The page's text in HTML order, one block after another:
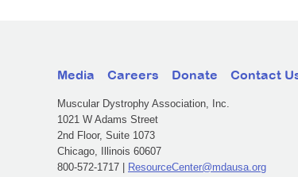
Media Careers Donate Contact
Muscular Dystrophy Association, Inc.
1021 W Adams Street
2nd Floor, Suite 1073
Chicago, Illinois 60607
800-572-1717 |
ResourceCenter@mdausa.org